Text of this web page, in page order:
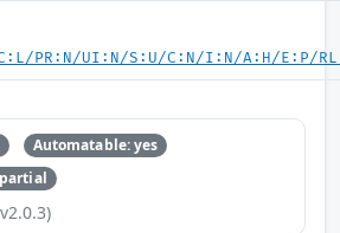
PR:N/UI:N/S:U/C:N/I:N/A:H/E:P/
Automatable: yes